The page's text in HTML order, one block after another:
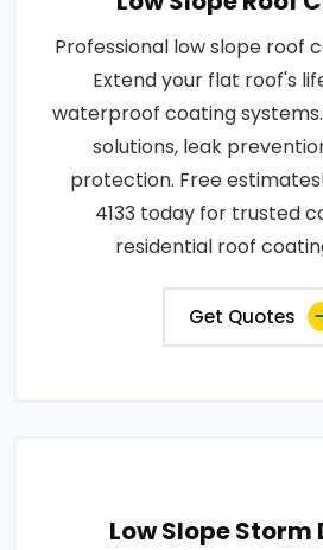
Professional low slope roof
Extend your flat roof's
waterproof coating
solutions, leak
protection. Free
4133 today for trusted
residential roof
Get Quotes
Low Slope Storm